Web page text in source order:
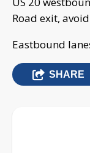
Road exit,
Eastbound
SHARE